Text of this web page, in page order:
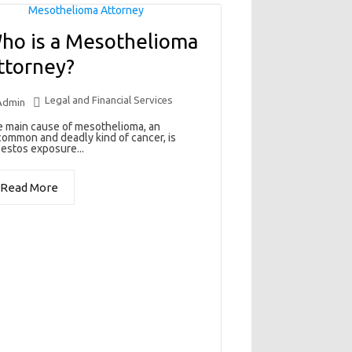
is a Mesothelioma
Legal and Financial Services
main cause of mesothelioma, an
and deadly kind of cancer, is
exposure...
Read More